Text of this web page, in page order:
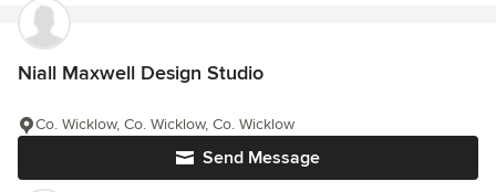
Niall Maxwell Design Studio
Send Message
Co. Wicklow, Co. Wicklow, Co. Wicklow